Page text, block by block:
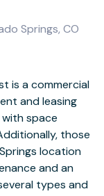
Springs, CO
is a commercial
and leasing
space
those
location
and an
types and